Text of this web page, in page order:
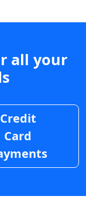
all your
Credit
Card